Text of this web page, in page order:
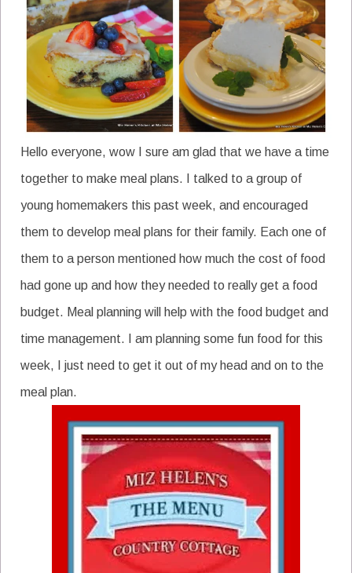
Hello everyone, wow I sure am glad that we have a time
together to make meal plans. I talked to a group of
young homemakers this past week, and encouraged
them to develop meal plans for their family. Each one of
them to a person mentioned how much the cost of food
had gone up and how they needed to really get a food
budget. Meal planning will help with the food budget and
time management. I am planning some fun food for this
week, I just need to get it out of my head and on to the
meal plan.